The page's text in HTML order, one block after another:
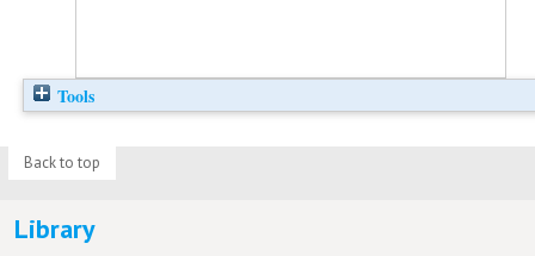
Tools
Back to top
Library